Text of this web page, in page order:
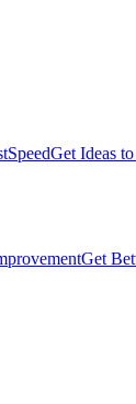
SpeedGet Ideas
Get